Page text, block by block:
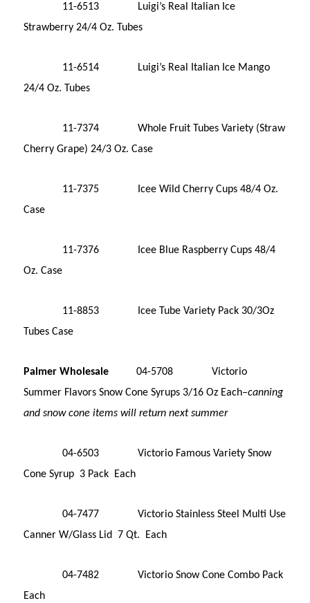
11-6513 Luigi’s Real Italian Ice
Strawberry 24/4 Oz. Tubes
11-6514 Luigi’s Real Italian Ice Mango
24/4 Oz. Tubes
11-7374 Whole Fruit Tubes Variety (Straw
Cherry Grape) 24/3 Oz. Case
11-7375 Icee Wild Cherry Cups 48/4 Oz.
Case
11-7376 Icee Blue Raspberry Cups 48/4
Oz. Case
11-8853 Icee Tube Variety Pack 30/3Oz
Tubes Case
Palmer Wholesale 04-5708 Victorio
Summer Flavors Snow Cone Syrups 3/16 Oz Each–canning
and snow cone items will return next summer
04-6503 Victorio Famous Variety Snow
Cone Syrup 3 Pack Each
04-7477 Victorio Stainless Steel Multi Use
Canner W/Glass Lid 7 Qt. Each
04-7482 Victorio Snow Cone Combo Pack
Each